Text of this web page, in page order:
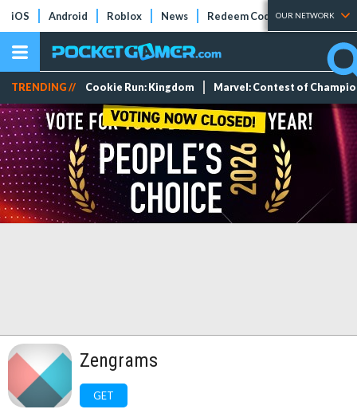
iOS Android Roblox News Redeem Codes Tier Lists
OUR NETWORK
TRENDING // Cookie Run: Kingdom Marvel: Contest of
Zengrams
GET